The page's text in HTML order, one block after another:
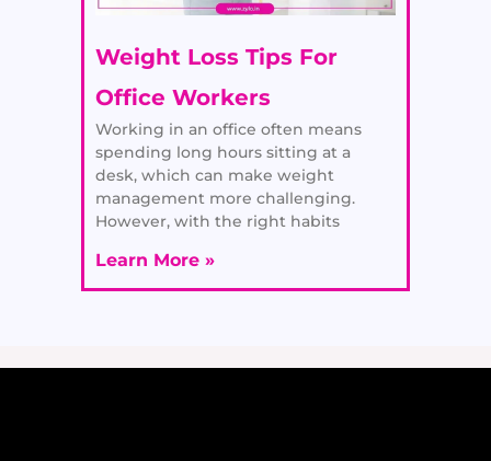
Weight Loss Tips For
Office Workers
Working in an office often means
spending long hours sitting at a
desk, which can make weight
management more challenging.
However, with the right habits
Learn More »